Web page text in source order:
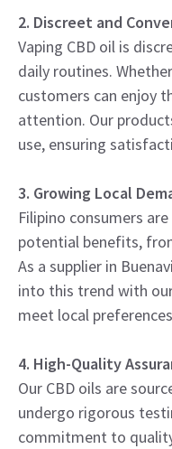
2. Discreet and
Vaping CBD oil is
daily routines.
customers can enjoy
attention. Our
use, ensuring
3. Growing Local
Filipino consumers
potential benefits,
As a supplier in
into this trend with
meet local
4. High-Quality
Our CBD oils are
undergo rigorous
commitment to